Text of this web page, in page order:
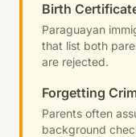
Birth
Paraguayan
that list both
are rejected.
Forgetting
Parents often
background